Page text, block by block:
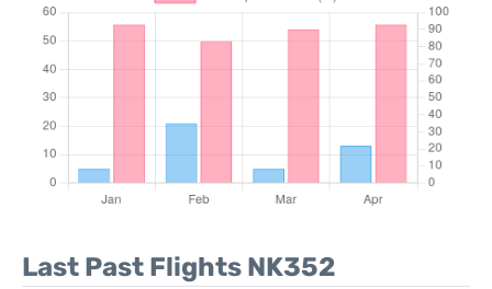
Last Past Flights NK352